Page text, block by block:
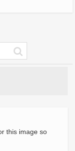
this image so